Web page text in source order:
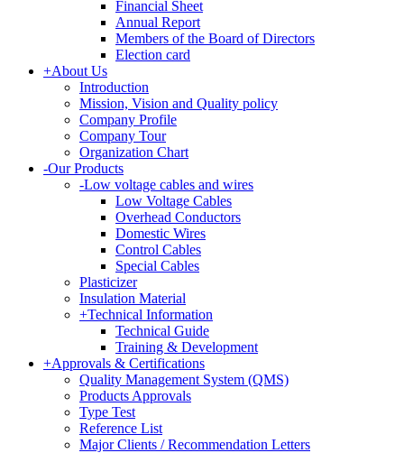
Financial Sheet
Annual Report
Members of the Board of Directors
Election card
+About Us
Introduction
Mission, Vision and Quality policy
Company Profile
Company Tour
Organization Chart
-Our Products
-Low voltage cables and wires
Low Voltage Cables
Overhead Conductors
Domestic Wires
Control Cables
Special Cables
Plasticizer
Insulation Material
+Technical Information
Technical Guide
Training & Development
+Approvals & Certifications
Quality Management System (QMS)
Products Approvals
Type Test
Reference List
Major Clients / Recommendation Letters